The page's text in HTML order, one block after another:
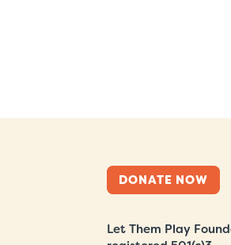
DONATE NOW
Let Them Play